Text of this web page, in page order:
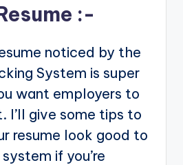
:-
noticed by the
System is super
want employers to
I’ll give some tips to
resume look good to
if you’re